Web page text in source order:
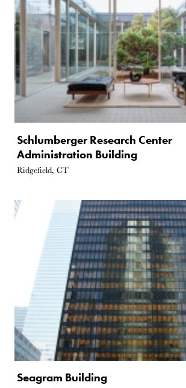
Schlumberger Research Center
Administration Building
Ridgefield, CT
Seagram Building